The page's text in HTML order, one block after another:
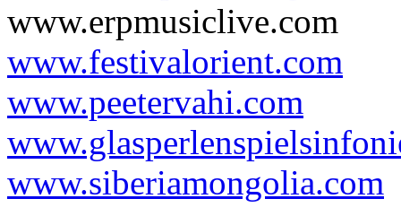
www.erpmusiclive.com
www.festivalorient.com
www.peetervahi.com
www.siberiamongolia.com